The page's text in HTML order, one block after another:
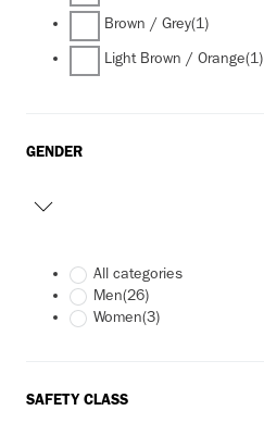
Brown / Grey(1)
Light Brown / Orange(1)
GENDER
All categories
Men(26)
Women(3)
SAFETY CLASS